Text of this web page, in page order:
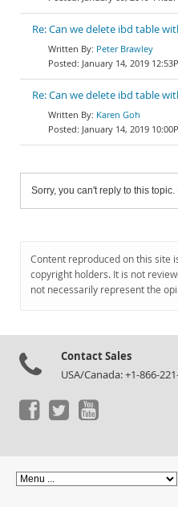
Re: Can we delete ibd table
Peter Brawley
January 14, 2019
Re: Can we delete ibd table
Karen Goh
January 14, 2019
Sorry, you can't reply to this
Content reproduced on this site
copyright holders. It is not
not necessarily represent the
Contact Sales
USA/Canada: +1-866-